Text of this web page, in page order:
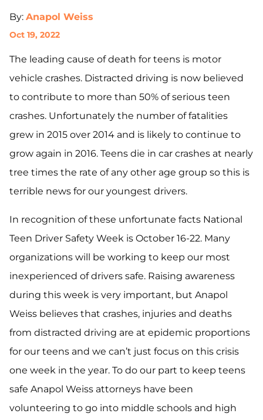
By: Anapol Weiss
Oct 19, 2022
The leading cause of death for teens is motor
vehicle crashes. Distracted driving is now believed
to contribute to more than 50% of serious teen
crashes. Unfortunately the number of fatalities
grew in 2015 over 2014 and is likely to continue to
grow again in 2016. Teens die in car crashes at nearly
tree times the rate of any other age group so this is
terrible news for our youngest drivers.
In recognition of these unfortunate facts National
Teen Driver Safety Week is October 16-22. Many
organizations will be working to keep our most
inexperienced of drivers safe. Raising awareness
during this week is very important, but Anapol
Weiss believes that crashes, injuries and deaths
from distracted driving are at epidemic proportions
for our teens and we can’t just focus on this crisis
one week in the year. To do our part to keep teens
safe Anapol Weiss attorneys have been
volunteering to go into middle schools and high